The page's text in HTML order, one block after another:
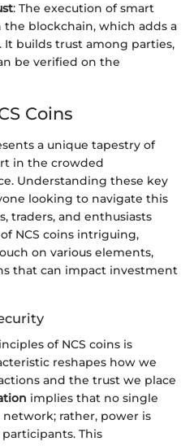
: The execution of smart
the blockchain, which adds a
It builds trust among parties,
be verified on the
Coins
a unique tapestry of
in the crowded
Understanding these key
looking to navigate this
traders, and enthusiasts
NCS coins intriguing,
on various elements,
that can impact investment
of NCS coins is
reshapes how we
and the trust we place
implies that no single
rather, power is
This